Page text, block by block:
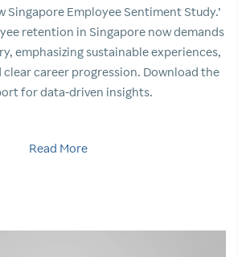
Singapore Employee Sentiment Study.’
retention in Singapore now demands
emphasizing sustainable experiences,
clear career progression. Download the
for data-driven insights.
Read More